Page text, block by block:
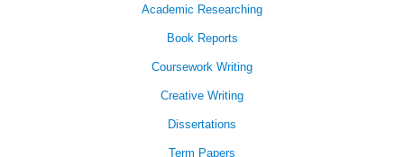
Academic Researching
Book Reports
Coursework Writing
Creative Writing
Dissertations
Term Papers